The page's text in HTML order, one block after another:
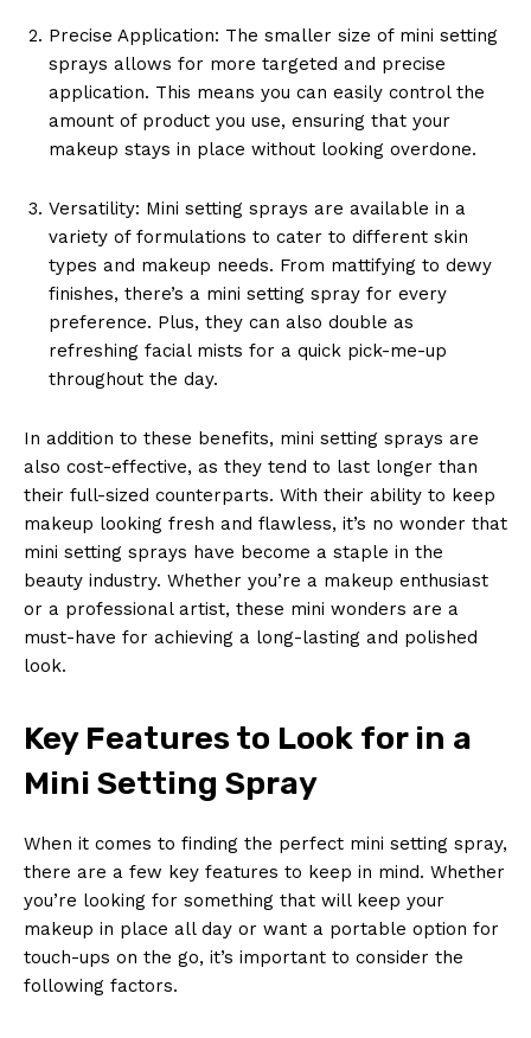
Precise Application: The smaller size of mini setting
sprays allows for more targeted and precise
application. This means you can easily control the
amount of product you use, ensuring that your
makeup stays in place without looking overdone.
Versatility: Mini setting sprays are available in a
variety of formulations to cater to different skin
types and makeup needs. From mattifying to dewy
finishes, there’s a mini setting spray for every
preference. Plus, they can also double as
refreshing facial mists for a quick pick-me-up
throughout the day.
In addition to these benefits, mini setting sprays are
also cost-effective, as they tend to last longer than
their full-sized counterparts. With their ability to keep
makeup looking fresh and flawless, it’s no wonder that
mini setting sprays have become a staple in the
beauty industry. Whether you’re a makeup enthusiast
or a professional artist, these mini wonders are a
must-have for achieving a long-lasting and polished
look.
Key Features to Look for in a
Mini Setting Spray
When it comes to finding the perfect mini setting spray,
there are a few key features to keep in mind. Whether
you’re looking for something that will keep your
makeup in place all day or want a portable option for
touch-ups on the go, it’s important to consider the
following factors.